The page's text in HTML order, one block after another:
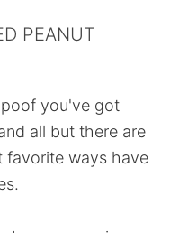
PEANUT
you've got
all but there are
favorite ways have